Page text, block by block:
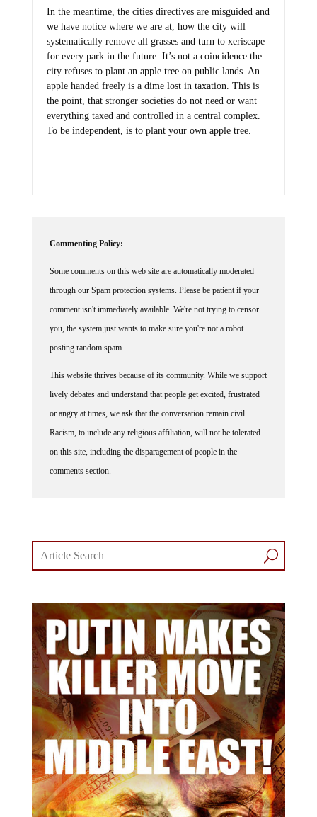
In the meantime, the cities directives are misguided and
we have notice where we are at, how the city will
systematically remove all grasses and turn to xeriscape
for every park in the future. It’s not a coincidence the
city refuses to plant an apple tree on public lands. An
apple handed freely is a dime lost in taxation. This is
the point, that stronger societies do not need or want
everything taxed and controlled in a central complex.
To be independent, is to plant your own apple tree.
Commenting Policy:
Some comments on this web site are automatically moderated
through our Spam protection systems. Please be patient if your
comment isn't immediately available. We're not trying to censor
you, the system just wants to make sure you're not a robot
posting random spam.
This website thrives because of its community. While we support
lively debates and understand that people get excited, frustrated
or angry at times, we ask that the conversation remain civil.
Racism, to include any religious affiliation, will not be tolerated
on this site, including the disparagement of people in the
comments section.